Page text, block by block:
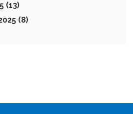
(13)
(8)